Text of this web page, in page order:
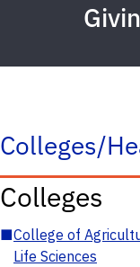
Colleges/
Colleges
■College of
Life Sciences